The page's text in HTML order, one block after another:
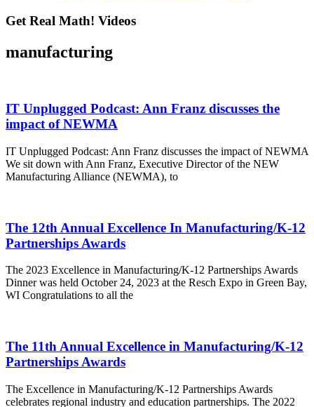
Get Real Math! Videos
manufacturing
IT Unplugged Podcast: Ann Franz discusses the
impact of NEWMA
IT Unplugged Podcast: Ann Franz discusses the impact of NEWMA
We sit down with Ann Franz, Executive Director of the NEW
Manufacturing Alliance (NEWMA), to
The 12th Annual Excellence In Manufacturing/K-12
Partnerships Awards
The 2023 Excellence in Manufacturing/K-12 Partnerships Awards
Dinner was held October 24, 2023 at the Resch Expo in Green Bay,
WI Congratulations to all the
The 11th Annual Excellence in Manufacturing/K-12
Partnerships Awards
The Excellence in Manufacturing/K-12 Partnerships Awards
celebrates regional industry and education partnerships. The 2022